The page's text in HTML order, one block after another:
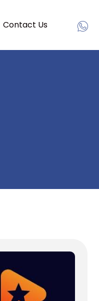
Contact Us